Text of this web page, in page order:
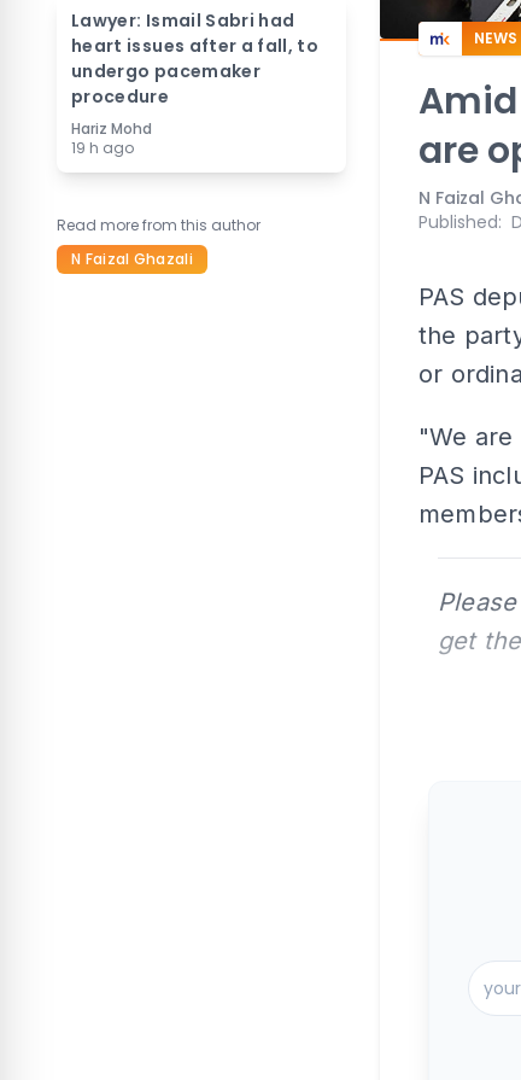
Lawyer: Ismail Sabri had
heart issues after a fall, to
undergo pacemaker
procedure
Hariz Mohd
19 h ago
Read more from this author
N Faizal Ghazali
NEWS
are
N Faizal
Published:
PAS
the
or
"We
PAS
get